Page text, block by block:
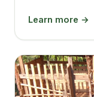
Learn more →